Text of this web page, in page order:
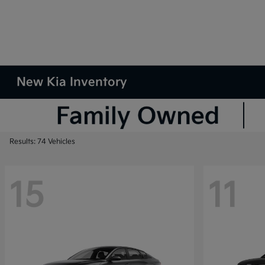
New Kia Inventory
Results: 74 Vehicles
15 11